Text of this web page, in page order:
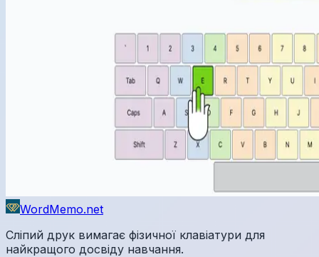
WordMemo.net
Сліпий друк вимагає фізичної клавіатури для
найкращого досвіду навчання.